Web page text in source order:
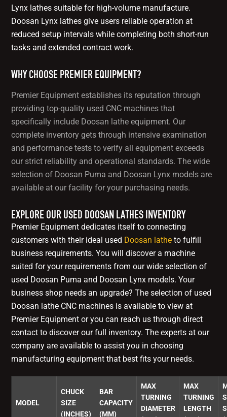
Lynx lathes suitable for high-volume manufacture.
Doosan Lynx lathes give users reliable operation at
reduced setup intervals while completing both short-run
tasks and extended contract work.
WHY CHOOSE PREMIER EQUIPMENT?
Premier Equipment establishes its reputation through
providing top-quality used CNC machines that
specifically include Doosan lathe equipment. Our
complete inventory gets through intensive examination
and performance tests to verify all equipment exceeds
our strict reliability and operational standards. The wide
selection of Doosan Puma and Doosan Lynx models are
available at our facility for your purchasing needs.
EXPLORE OUR USED DOOSAN LATHES INVENTORY
Premier Equipment dedicates itself to connecting
customers with their ideal used Doosan lathe to fulfill
business requirements. You will discover a machine
suited for your requirements from our wide selection of
used Doosan Puma and Doosan Lynx models. Your
business shop needs an upgrade? The selection of used
Doosan lathe CNC machines is available to view at
Premier Equipment or you can reach us through direct
contact to discover our full inventory. The experts at our
company are available to assist you in choosing
manufacturing equipment that best fits your needs.
MODEL
CHUCK
SIZE
(INCHES)
BAR
CAPACITY
(MM)
MAX
TURNING
DIAMETER
MAX
TURNING
LENGTH